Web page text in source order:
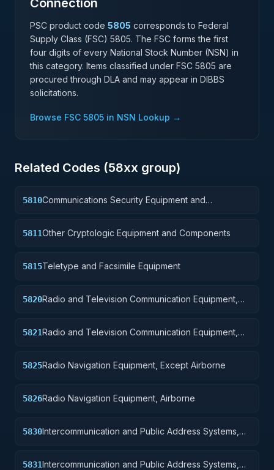
Connection
PSC product code 5805 corresponds to Federal
Supply Class (FSC) 5805. The FSC forms the first
four digits of every National Stock Number (NSN) in
this category. Items classified under FSC 5805 are
procured through DLA and may appear in DIBBS
solicitations.
Browse FSC 5805 in NSN Lookup →
Related Codes (58xx group)
5810Communications Security Equipment and
5811Other Cryptologic Equipment and Components
5815Teletype and Facsimile Equipment
5820Radio and Television Communication Equipment,
5821Radio and Television Communication Equipment,
5825Radio Navigation Equipment, Except Airborne
5826Radio Navigation Equipment, Airborne
5830Intercommunication and Public Address Systems,
5831Intercommunication and Public Address Systems,